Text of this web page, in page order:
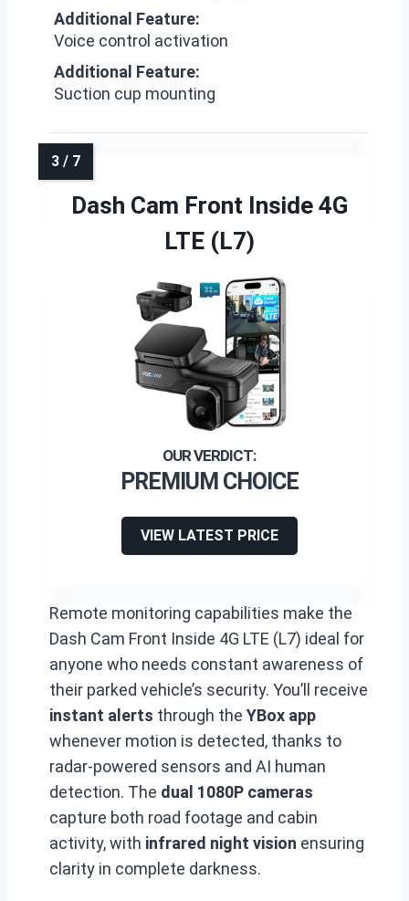
Additional Feature:
Voice control activation
Additional Feature:
Suction cup mounting
Dash Cam Front Inside 4G
LTE (L7)
PREMIUM CHOICE
VIEW LATEST PRICE
Remote monitoring capabilities make the
Dash Cam Front Inside 4G LTE (L7) ideal for
anyone who needs constant awareness of
their parked vehicle’s security. You’ll receive
instant alerts through the YBox app
whenever motion is detected, thanks to
radar-powered sensors and AI human
detection. The dual 1080P cameras
capture both road footage and cabin
activity, with infrared night vision ensuring
clarity in complete darkness.